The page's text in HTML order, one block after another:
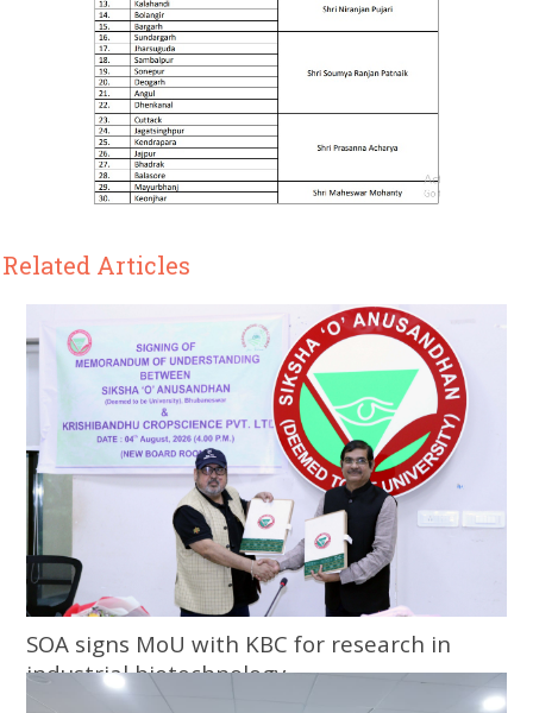
Related Articles
SOA signs MoU with KBC for research in
industrial biotechnology